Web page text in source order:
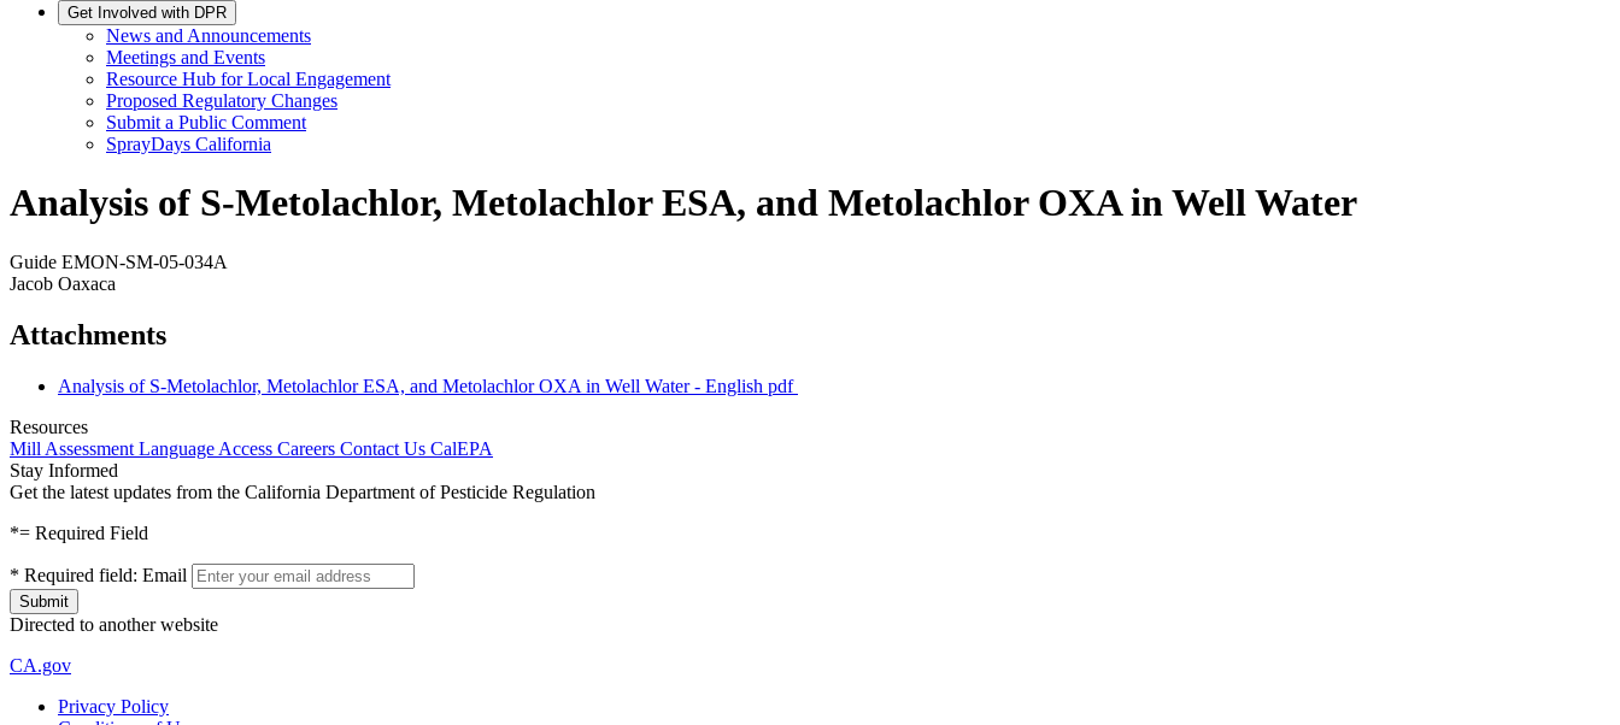
Get Involved with DPR
News and Announcements
Meetings and Events
Resource Hub for Local Engagement
Proposed Regulatory Changes
Submit a Public Comment
SprayDays California
Analysis of S-Metolachlor, Metolachlor ESA, and Metolachlor OXA in Well Water
Guide EMON-SM-05-034A
Jacob Oaxaca
Attachments
Analysis of S-Metolachlor, Metolachlor ESA, and Metolachlor OXA in Well Water - English pdf
Resources
Mill Assessment Language Access Careers Contact Us CalEPA
Stay Informed
Get the latest updates from the California Department of Pesticide Regulation
*= Required Field
* Required field: Email
Directed to another website
CA.gov
Privacy Policy